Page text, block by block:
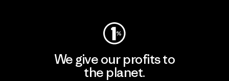
We give our profits to
the planet.